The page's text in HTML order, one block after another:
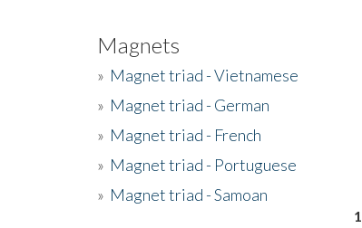
Magnets
» Magnet triad - Vietnamese
» Magnet triad - German
» Magnet triad - French
» Magnet triad - Portuguese
» Magnet triad - Samoan
1